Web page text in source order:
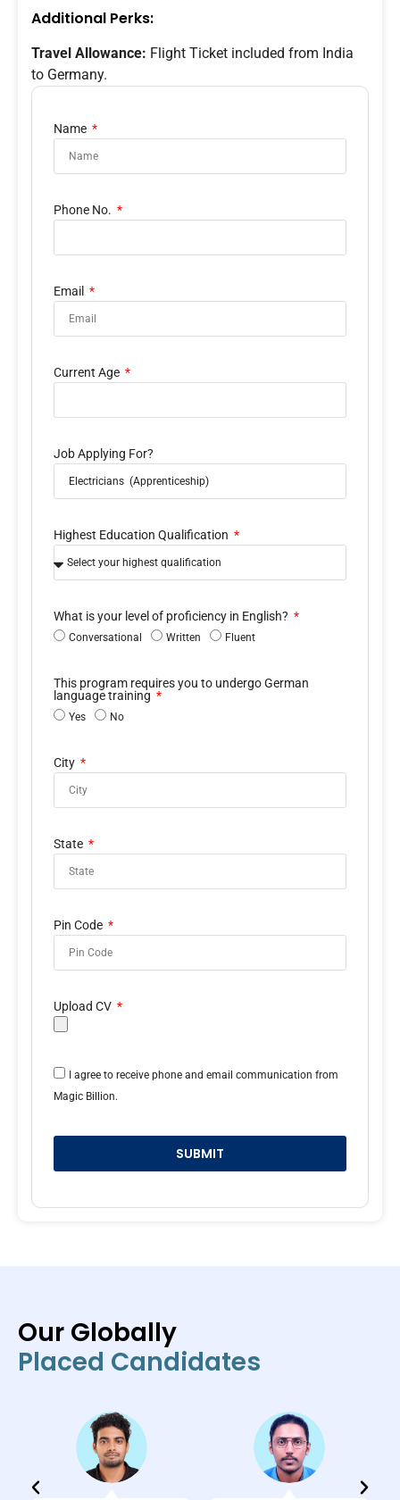
Additional Perks:
Travel Allowance: Flight Ticket included from India
to Germany.
Name
Phone No.
Email
Current Age
Job Applying For?
Highest Education Qualification
What is your level of proficiency in English?
Conversational Written Fluent
This program requires you to undergo German
language training
Yes No
City
State
Pin Code
Upload CV
I agree to receive phone and email communication from
Magic Billion.
SUBMIT
Our Globally
Placed Candidates